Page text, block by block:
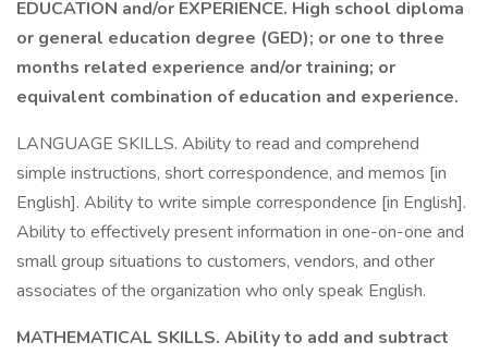
EDUCATION and/or EXPERIENCE. High school diploma
or general education degree (GED); or one to three
months related experience and/or training; or
equivalent combination of education and experience.
LANGUAGE SKILLS. Ability to read and comprehend
simple instructions, short correspondence, and memos [in
English]. Ability to write simple correspondence [in English].
Ability to effectively present information in one-on-one and
small group situations to customers, vendors, and other
associates of the organization who only speak English.
MATHEMATICAL SKILLS. Ability to add and subtract